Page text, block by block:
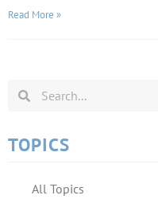
Read More »
TOPICS
All Topics